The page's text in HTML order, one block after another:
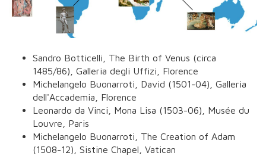
Sandro Botticelli, The Birth of Venus (circa
1485/86), Galleria degli Uffizi, Florence
Michelangelo Buonarroti, David (1501-04), Galleria
dell'Accademia, Florence
Leonardo da Vinci, Mona Lisa (1503-06), Musée du
Louvre, Paris
Michelangelo Buonarroti, The Creation of Adam
(1508-12), Sistine Chapel, Vatican